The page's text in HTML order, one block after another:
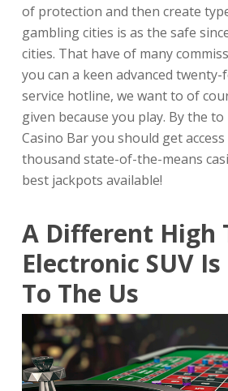
of protection and then create
gambling cities is as the safe
cities. That have of many
you can a keen advanced
service hotline, we want to of
given because you play. By the
Casino Bar you should get
thousand state-of-the-means
best jackpots available!
A Different High
Electronic SUV
To The Us